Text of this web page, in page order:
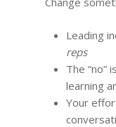
Leading
reps
The “no”
learning
Your